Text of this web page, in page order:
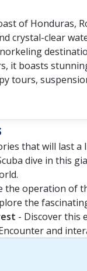
of Honduras,
crystal-clear
it boasts
tours,
that will last
dive in this
the operation of
the
- Discover this
and